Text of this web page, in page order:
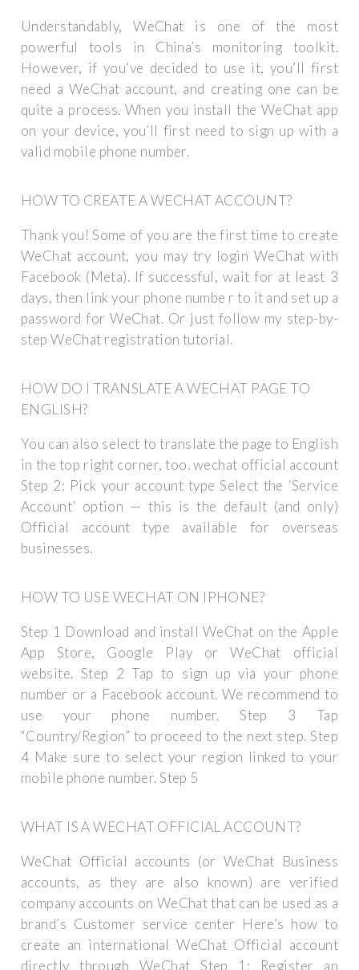
Understandably, WeChat is one of the most
powerful tools in China’s monitoring toolkit.
However, if you’ve decided to use it, you’ll first
need a WeChat account, and creating one can be
quite a process. When you install the WeChat app
on your device, you’ll first need to sign up with a
valid mobile phone number.
HOW TO CREATE A WECHAT ACCOUNT?
Thank you! Some of you are the first time to create
WeChat account, you may try login WeChat with
Facebook (Meta). If successful, wait for at least 3
days, then link your phone numbe r to it and set up a
password for WeChat. Or just follow my step-by-
step WeChat registration tutorial.
HOW DO I TRANSLATE A WECHAT PAGE TO
ENGLISH?
You can also select to translate the page to English
in the top right corner, too. wechat official account
Step 2: Pick your account type Select the ‘Service
Account’ option — this is the default (and only)
Official account type available for overseas
businesses.
HOW TO USE WECHAT ON IPHONE?
Step 1 Download and install WeChat on the Apple
App Store, Google Play or WeChat official
website. Step 2 Tap to sign up via your phone
number or a Facebook account. We recommend to
use your phone number. Step 3 Tap
“Country/Region” to proceed to the next step. Step
4 Make sure to select your region linked to your
mobile phone number. Step 5
WHAT IS A WECHAT OFFICIAL ACCOUNT?
WeChat Official accounts (or WeChat Business
accounts, as they are also known) are verified
company accounts on WeChat that can be used as a
brand’s Customer service center Here’s how to
create an international WeChat Official account
directly through WeChat Step 1: Register an